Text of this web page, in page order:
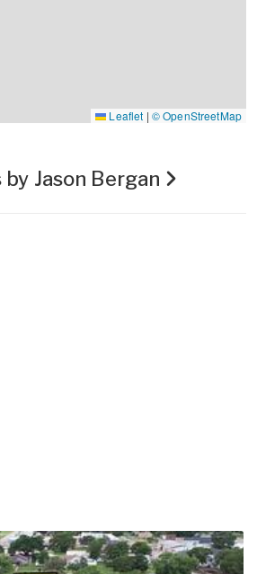
Leaflet | © OpenStreetMap
Jason Bergan